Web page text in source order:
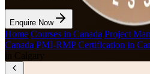
Enquire Now
Home Courses in Canada Project
Canada PMI-RMP Certification in
in Calgary